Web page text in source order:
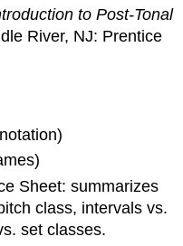
to Post-Tonal
River, NJ: Prentice
Sheet: summarizes
class, intervals vs.
set classes.